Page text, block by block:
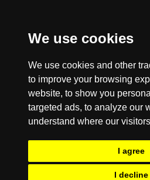
We use cookies
We use cookies and other
to improve your browsing
website, to show you
targeted ads, to analyze our
understand where our
I agree
I decline